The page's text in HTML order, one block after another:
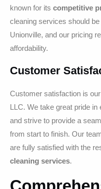
known for its competitive
cleaning services should
Unionville, and our pricing
affordability.
Customer
Customer satisfaction is
LLC. We take great pride in
and strive to provide a
from start to finish. Our
are fully satisfied with the
cleaning services.